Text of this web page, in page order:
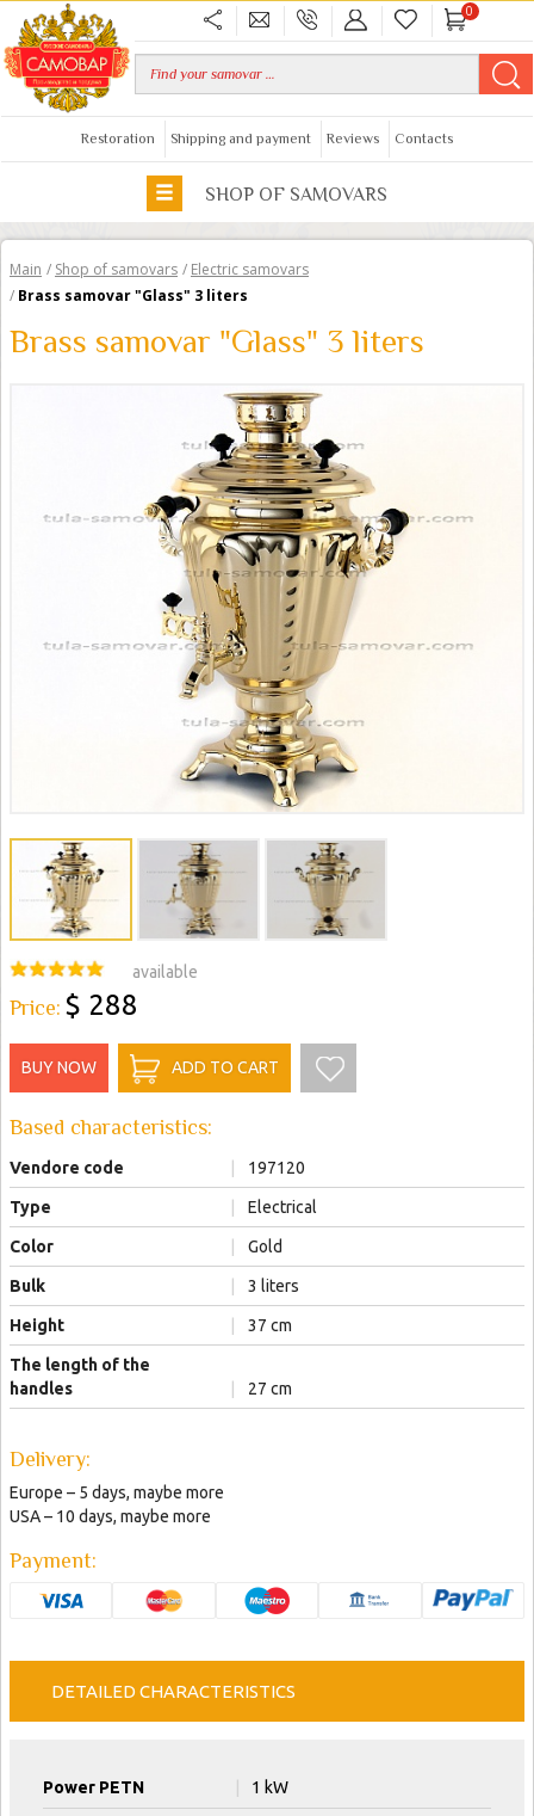
0
Restoration Shipping and payment Reviews Contacts
SHOP OF SAMOVARS
Main / Shop of samovars / Electric samovars
/ Brass samovar "Glass" 3 liters
Brass samovar "Glass" 3 liters
available
Price: $ 288
BUY NOW ADD TO CART
Based characteristics:
Vendore code 197120
Type Electrical
Color Gold
Bulk 3 liters
Height 37 cm
The length of the
handles
27 cm
Delivery:
Europe – 5 days, maybe more
USA – 10 days, maybe more
Payment:
DETAILED CHARACTERISTICS
Power PETN 1 kW